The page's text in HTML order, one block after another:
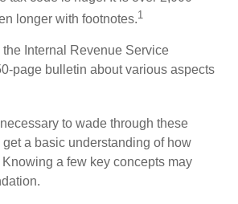
longer with footnotes.1
Internal Revenue Service
page bulletin about various aspects
to wade through these
a basic understanding of how
a few key concepts may